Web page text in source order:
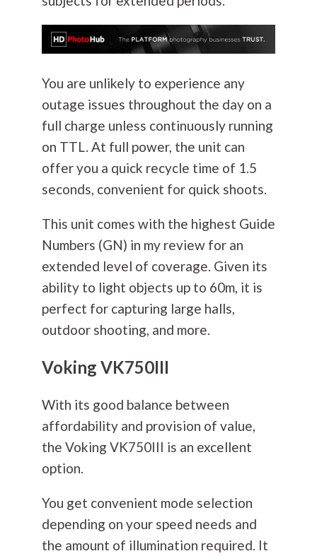
You are unlikely to experience any
outage issues throughout the day on a
full charge unless continuously running
on TTL. At full power, the unit can
offer you a quick recycle time of 1.5
seconds, convenient for quick shoots.
This unit comes with the highest Guide
Numbers (GN) in my review for an
extended level of coverage. Given its
ability to light objects up to 60m, it is
perfect for capturing large halls,
outdoor shooting, and more.
Voking VK750III
With its good balance between
affordability and provision of value,
the Voking VK750III is an excellent
option.
You get convenient mode selection
depending on your speed needs and
the amount of illumination required. It